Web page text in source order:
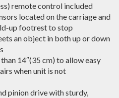
remote control included
located on the carriage and
up footrest to stop
an object in both up or down
14″(35 cm) to allow easy
when unit is not
pinion drive with sturdy,